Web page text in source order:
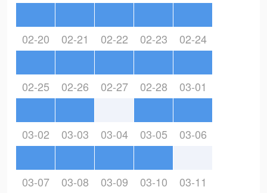
02-20 02-21 02-22 02-23 02-24
02-25 02-26 02-27 02-28 03-01
03-02 03-03 03-04 03-05 03-06
03-07 03-08 03-09 03-10 03-11